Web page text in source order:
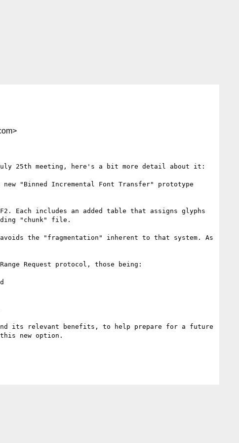
25th meeting, here's a bit more detail about it:
"Binned Incremental Font Transfer" prototype
Each includes an added table that assigns glyphs
"chunk" file.
the "fragmentation" inherent to that system. As
Request protocol, those being:
its relevant benefits, to help prepare for a future
new option.